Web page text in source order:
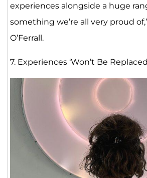
experiences alongside a huge
something we’re all very proud
O’Ferrall.
7. Experiences ‘Won’t Be